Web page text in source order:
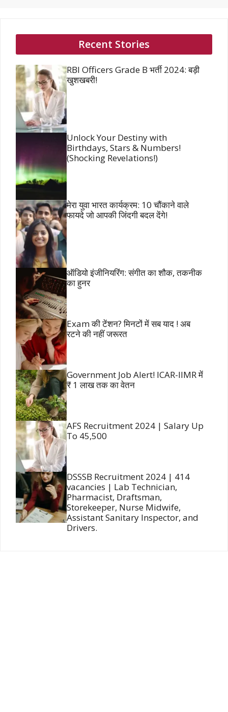
Recent Stories
RBI Officers Grade B भर्ती 2024: बड़ी
खुशखबरी!
Unlock Your Destiny with
Birthdays, Stars & Numbers!
(Shocking Revelations!)
मेरा युवा भारत कार्यक्रम: 10 चौंकाने वाले
फायदे जो आपकी जिंदगी बदल देंगे!
ऑडियो इंजीनियरिंग: संगीत का शौक, तकनीक
का हुनर
Exam की टेंशन? मिनटों में सब याद ! अब
रटने की नहीं जरूरत
Government Job Alert! ICAR-IIMR में
₹ 1 लाख तक का वेतन
AFS Recruitment 2024 | Salary Up
To 45,500
DSSSB Recruitment 2024 | 414
vacancies | Lab Technician,
Pharmacist, Draftsman,
Storekeeper, Nurse Midwife,
Assistant Sanitary Inspector, and
Drivers.